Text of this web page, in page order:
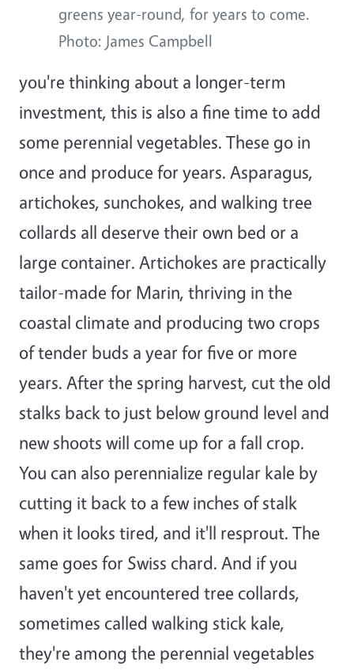
greens year-round, for years to come.
Photo: James Campbell
you're thinking about a longer-term
investment, this is also a fine time to add
some perennial vegetables. These go in
once and produce for years. Asparagus,
artichokes, sunchokes, and walking tree
collards all deserve their own bed or a
large container. Artichokes are practically
tailor-made for Marin, thriving in the
coastal climate and producing two crops
of tender buds a year for five or more
years. After the spring harvest, cut the old
stalks back to just below ground level and
new shoots will come up for a fall crop.
You can also perennialize regular kale by
cutting it back to a few inches of stalk
when it looks tired, and it'll resprout. The
same goes for Swiss chard. And if you
haven't yet encountered tree collards,
sometimes called walking stick kale,
they're among the perennial vegetables